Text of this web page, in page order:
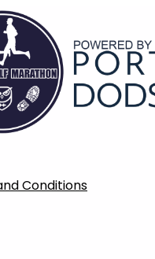
Conditions